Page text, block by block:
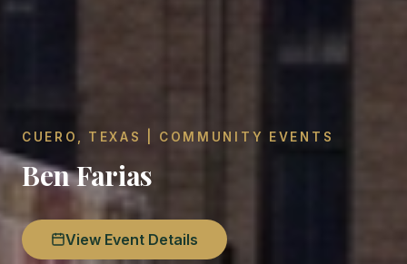
CUERO, TEXAS | COMMUNITY EVENTS
Ben Farias
View Event Details